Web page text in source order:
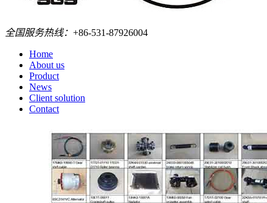
全国服务热线： +86-531-87926004
Home
About us
Product
News
Client solution
Contact